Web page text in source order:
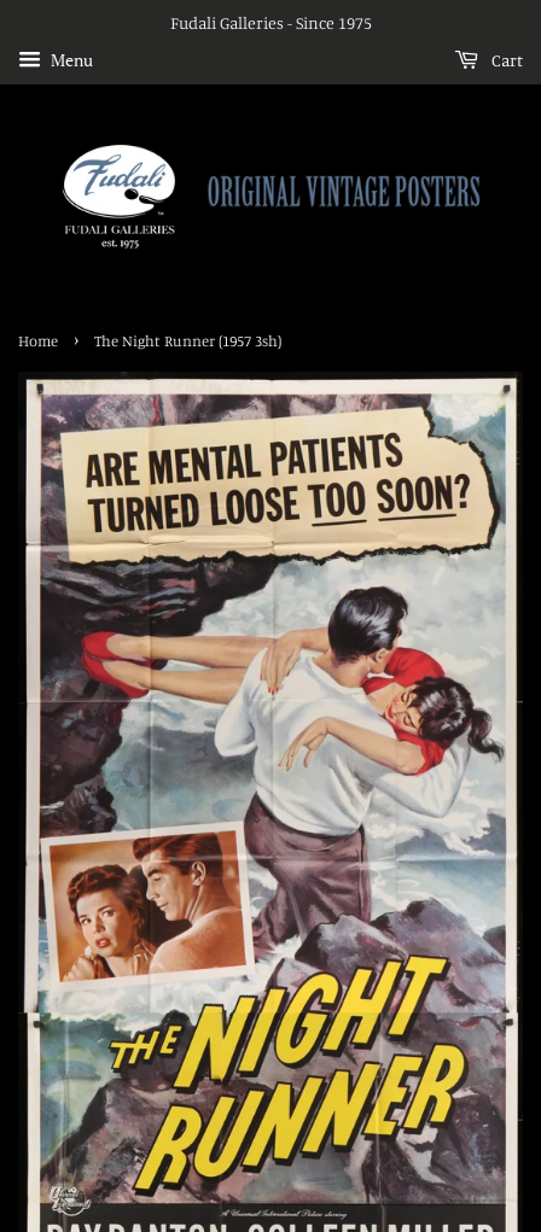
Fudali Galleries - Since 1975
Menu Cart
Home › The Night Runner (1957 3sh)